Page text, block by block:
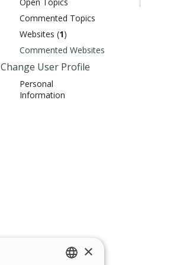
Commented Topics
Websites (1)
Commented Websites
Change User Profile
Personal
Information
×